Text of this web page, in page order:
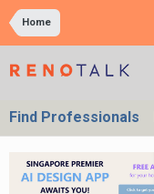
Home
Find Professionals